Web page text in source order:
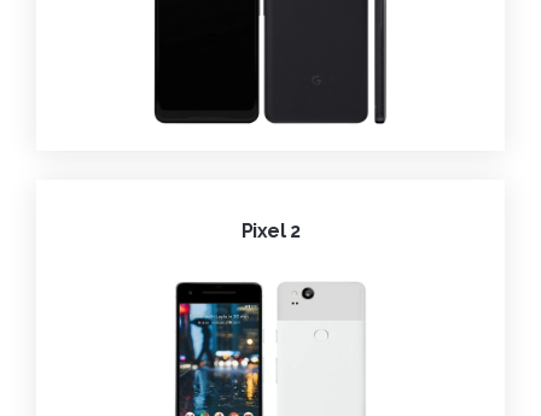
Pixel 2